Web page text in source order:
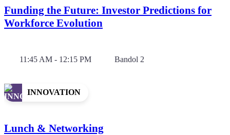
Funding the Future: Investor Predictions for
Workforce Evolution
11:45 AM - 12:15 PM Bandol 2
INNOVATION
Lunch & Networking